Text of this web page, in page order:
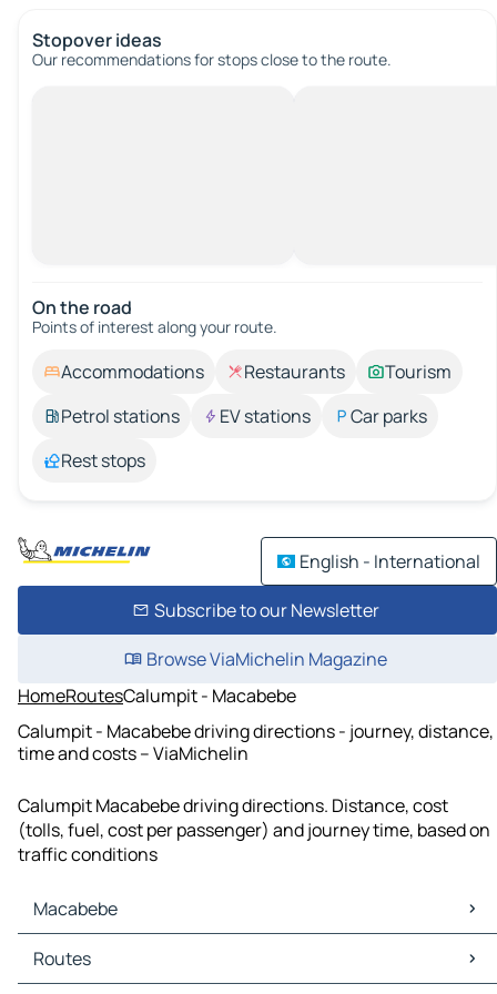
Stopover ideas
Our recommendations for stops close to the route.
On the road
Points of interest along your route.
Accommodations Restaurants
Tourism
Petrol stations
EV stations
Car parks
Rest stops
English - International
Subscribe to our Newsletter
Browse ViaMichelin Magazine
HomeRoutesCalumpit - Macabebe
Calumpit - Macabebe driving directions - journey, distance,
time and costs – ViaMichelin
Calumpit Macabebe driving directions. Distance, cost
(tolls, fuel, cost per passenger) and journey time, based on
traffic conditions
Macabebe
Macabebe Maps
Macabebe Traffic
Routes